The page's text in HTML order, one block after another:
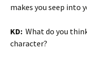
makes you seep into
KD: What do you
character?